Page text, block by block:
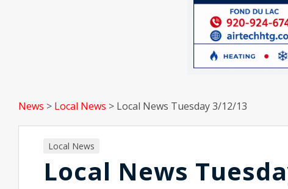
News > Local News > Local News Tuesday 3/12/13
Local News
Local News